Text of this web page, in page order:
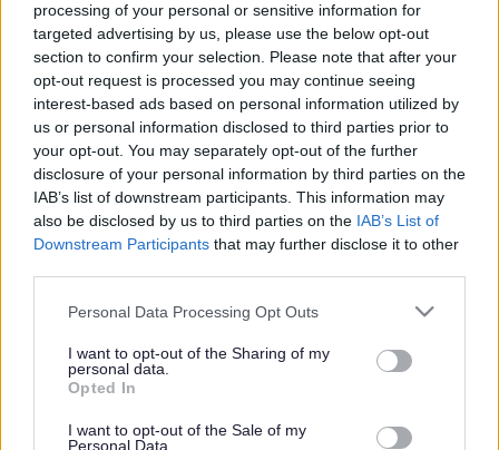
processing of your personal or sensitive information for
targeted advertising by us, please use the below opt-out
section to confirm your selection. Please note that after your
opt-out request is processed you may continue seeing
interest-based ads based on personal information utilized by
us or personal information disclosed to third parties prior to
your opt-out. You may separately opt-out of the further
disclosure of your personal information by third parties on the
IAB’s list of downstream participants. This information may
also be disclosed by us to third parties on the IAB’s List of
Downstream Participants that may further disclose it to other
Please note that this website/app uses one or more Google
not limited to your visit or usage behaviour. You may click to
grant or deny consent to Google and its third-party tags to
use your data for below specified purposes in below Google
consent section.
Personal Data Processing Opt Outs
I want to opt-out of the Sharing of my
personal data.
Opted In
I want to opt-out of the Sale of my
Personal Data.